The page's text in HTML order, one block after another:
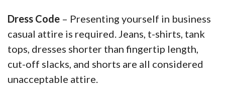
Dress Code – Presenting yourself in business
casual attire is required. Jeans, t-shirts, tank
tops, dresses shorter than fingertip length,
cut-off slacks, and shorts are all considered
unacceptable attire.